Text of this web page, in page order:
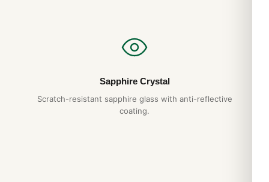
Sapphire Crystal
Scratch-resistant sapphire glass with anti-reflective
coating.